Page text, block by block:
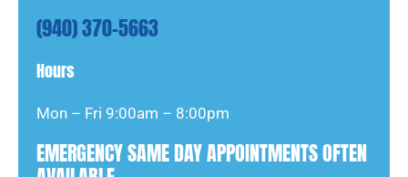
(940) 370-5663
Hours
Mon – Fri 9:00am – 8:00pm
EMERGENCY SAME DAY APPOINTMENTS OFTEN